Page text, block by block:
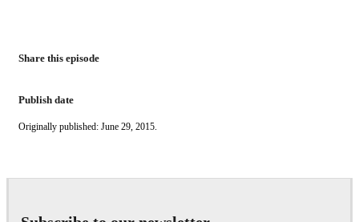
Share this episode
Publish date
Originally published: June 29, 2015.